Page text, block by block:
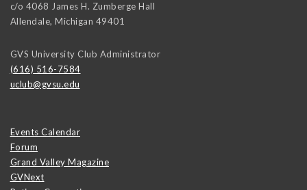
c/o 4068 James H. Zumberge Hall
Allendale, Michigan 49401
GVS University Club Administrator
(616) 516-7584
uclub@gvsu.edu
Events Calendar
Forum
Grand Valley Magazine
GVNext